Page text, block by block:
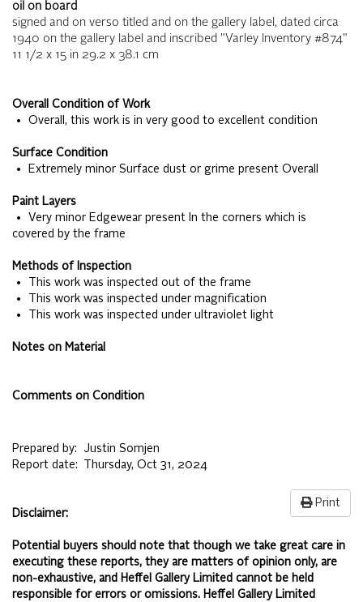
oil on board
signed and on verso titled and on the gallery label, dated circa
1940 on the gallery label and inscribed "Varley Inventory #874"
11 1/2 x 15 in 29.2 x 38.1 cm
Overall Condition of Work
• Overall, this work is in very good to excellent condition
Surface Condition
• Extremely minor Surface dust or grime present Overall
Paint Layers
• Very minor Edgewear present In the corners which is
covered by the frame
Methods of Inspection
• This work was inspected out of the frame
• This work was inspected under magnification
• This work was inspected under ultraviolet light
Notes on Material
Comments on Condition
Prepared by:
Justin Somjen
Report date:
Thursday, Oct 31, 2024
Print
Disclaimer:
Potential buyers should note that though we take great care in
executing these reports, they are matters of opinion only, are
non-exhaustive, and Heffel Gallery Limited cannot be held
responsible for errors or omissions. Heffel Gallery Limited